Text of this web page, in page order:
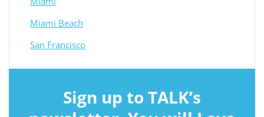
Miami Beach
San Francisco
Sign up to TALK’s